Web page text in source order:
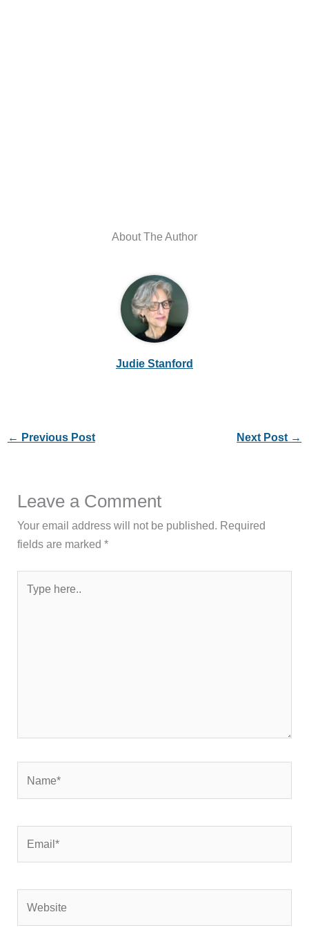
About The Author
Judie Stanford
← Previous Post Next Post →
Leave a Comment
Your email address will not be published. Required
fields are marked*
here..